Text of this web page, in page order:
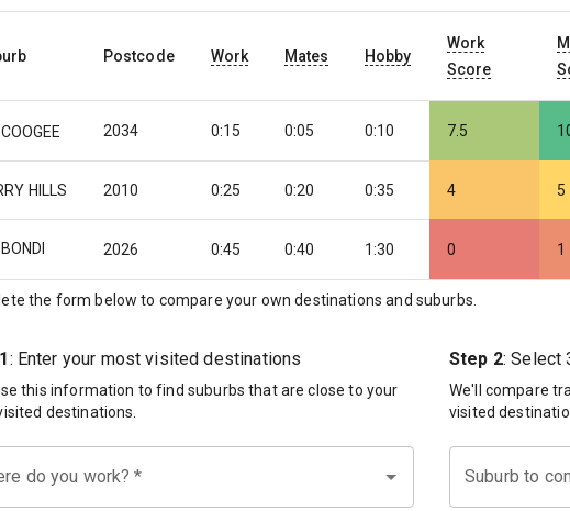
Postcode Work Mates Hobby
Work
Score
COOGEE 2034 0:15 0:05 0:10 7.5
HILLS 2010 0:25 0:20 0:35 4 5
BONDI 2026 0:45 0:40 1:30 0 1
the form below to compare your own destinations and suburbs.
: Enter your most visited destinations
this information to find suburbs that are close to your
destinations.
do you work? *
Step 2: Select
We'll compare
visited
Suburb to